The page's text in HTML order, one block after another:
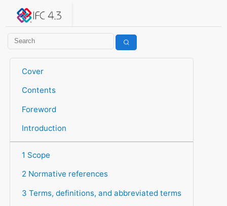
IFC 4.3.2.20260630 (IFC4X3_ADD2)
Cover
Contents
Foreword
Introduction
1 Scope
2 Normative references
3 Terms, definitions, and abbreviated terms